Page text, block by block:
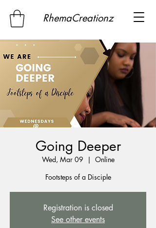
RhemaCreationz
Going Deeper
Wed, Mar 09
  |
Online
Footsteps of a Disciple
Registration is closed
See other events